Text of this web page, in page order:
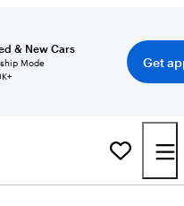
& New Cars
Mode
Get